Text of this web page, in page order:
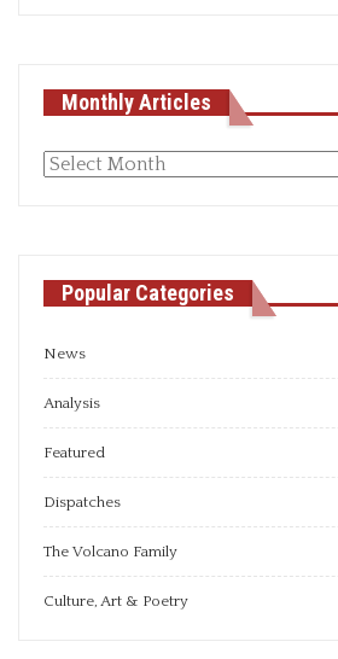
Monthly Articles
Monthly
Popular Categories
News
Analysis
Featured
Dispatches
The Volcano Family
Culture, Art & Poetry